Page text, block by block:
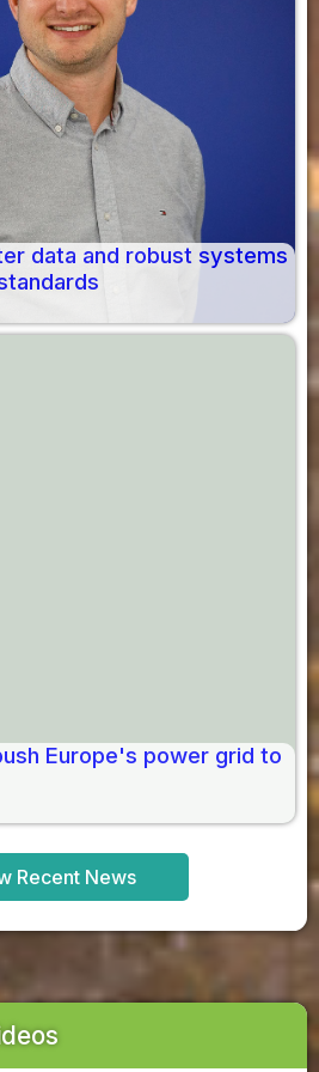
data and robust systems
Europe's power grid to
Recent News